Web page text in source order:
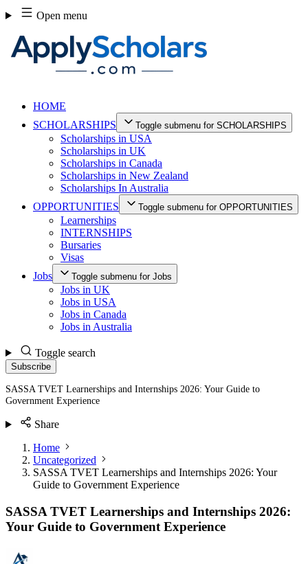
Skip
to
content
Open menu
HOME
SCHOLARSHIPS
Toggle submenu for SCHOLARSHIPS
Scholarships in USA
Scholarships in UK
Scholarships in Canada
Scholarships in New Zealand
Scholarships In Australia
OPPORTUNITIES
Toggle submenu for OPPORTUNITIES
Learnerships
INTERNSHIPS
Bursaries
Visas
Jobs
Toggle submenu for Jobs
Jobs in UK
Jobs in USA
Jobs in Canada
Jobs in Australia
Toggle search
Subscribe
SASSA TVET Learnerships and Internships 2026: Your Guide to
Government Experience
Share
Home
Uncategorized
SASSA TVET Learnerships and Internships 2026: Your
Guide to Government Experience
SASSA TVET Learnerships and Internships 2026:
Your Guide to Government Experience